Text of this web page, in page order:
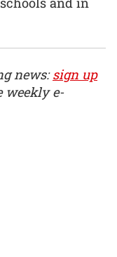
news:sign up
weekly e-